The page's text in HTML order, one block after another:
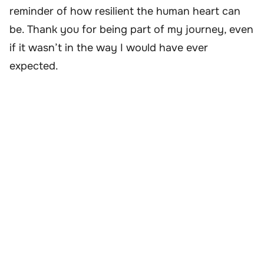
reminder of how resilient the human heart can
be. Thank you for being part of my journey, even
if it wasn’t in the way I would have ever
expected.